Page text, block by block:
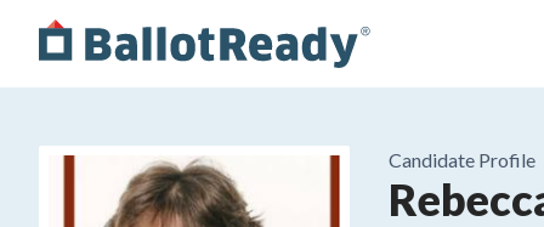
Candidate Profile